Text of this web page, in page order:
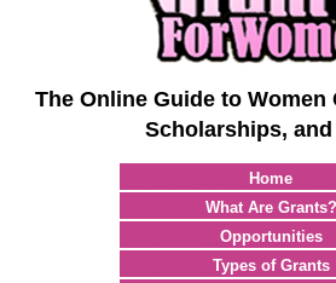
The Online Guide to Women
Scholarships, and
Home
What Are Grants?
Opportunities
Types of Grants